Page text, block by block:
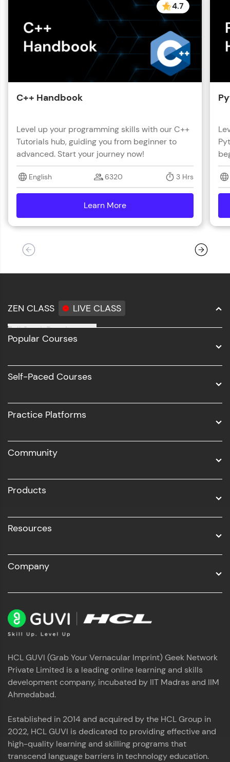
4.7
C++ Handbook
Level up your programming skills with our C++
Tutorials hub, guiding you from beginner to
advanced. Start your journey now!
English 6320 3 Hrs
Learn More
ZEN CLASS LIVE CLASS
Full Stack Development
Software Development
UI/UX
Business Analytics with Digital Marketing
Popular Courses
Self-Paced Courses
Practice Platforms
Community
Products
Resources
Company
HCL GUVI (Grab Your Vernacular Imprint) Geek Network
Private Limited is a leading online learning and skills
development company, incubated by IIT Madras and IIM
Ahmedabad.
Established in 2014 and acquired by the HCL Group in
2022, HCL GUVI is dedicated to providing effective and
high-quality learning and skilling programs that
transcend language barriers in technology education.